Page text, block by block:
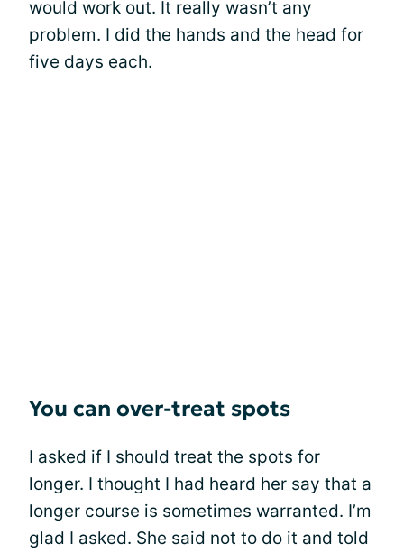
would work out. It really wasn’t any
problem. I did the hands and the head for
five days each.
You can over-treat spots
I asked if I should treat the spots for
longer. I thought I had heard her say that a
longer course is sometimes warranted. I’m
glad I asked. She said not to do it and told